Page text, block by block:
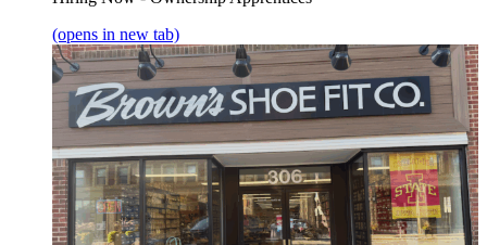
(opens in new tab)